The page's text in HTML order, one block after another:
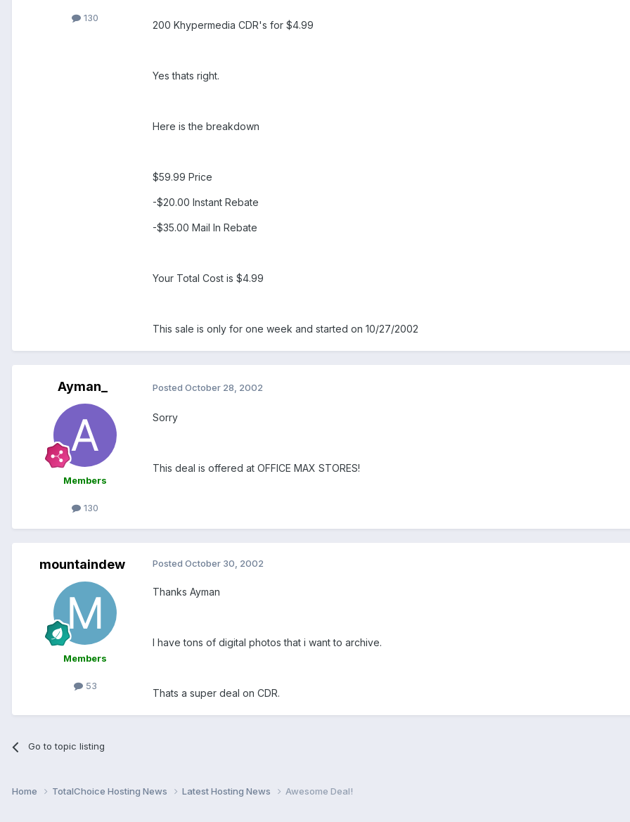
130
200 Khypermedia CDR's for $4.99
Yes thats right.
Here is the breakdown
$59.99 Price
-$20.00 Instant Rebate
-$35.00 Mail In Rebate
Your Total Cost is $4.99
This sale is only for one week and started on 10/27/2002
Ayman_
Members
130
Posted October 28, 2002
Sorry
This deal is offered at OFFICE MAX STORES!
mountaindew
Members
53
Posted October 30, 2002
Thanks Ayman
I have tons of digital photos that i want to archive.
Thats a super deal on CDR.
Go to topic listing
Home TotalChoice Hosting News Latest Hosting News Awesome Deal!